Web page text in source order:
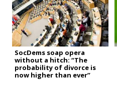
SocDems soap opera
without a hitch: “The
probability of divorce is
now higher than ever”